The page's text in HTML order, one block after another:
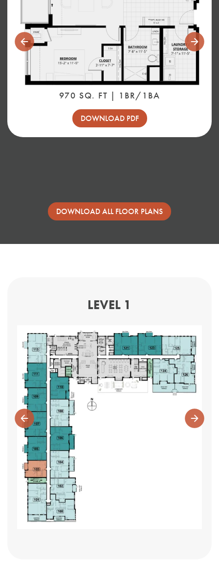
970 SQ. FT | 1BR/1BA
DOWNLOAD PDF
Previous
Slide
DOWNLOAD ALL FLOOR PLANS
LEVEL 1
Previous
Slide